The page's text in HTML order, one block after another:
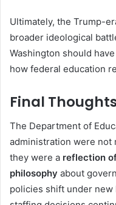
Ultimately, the Trump-
broader ideological
Washington should
how federal education
Final
The Department of
administration were
they were a reflection
philosophy about
policies shift under